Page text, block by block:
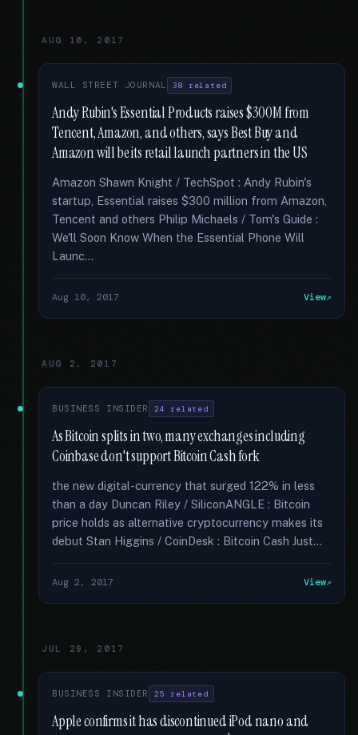
AUG 10, 2017
WALL STREET JOURNAL 38 related
Andy Rubin's Essential Products raises $300M from
Tencent, Amazon, and others, says Best Buy and
Amazon will be its retail launch partners in the US
Amazon Shawn Knight / TechSpot : Andy Rubin's
startup, Essential raises $300 million from Amazon,
Tencent and others Philip Michaels / Tom's Guide :
We'll Soon Know When the Essential Phone Will
Launc...
Aug 10, 2017 View
AUG 2, 2017
BUSINESS INSIDER 24 related
As Bitcoin splits in two, many exchanges including
Coinbase don't support Bitcoin Cash fork
the new digital-currency that surged 122% in less
than a day Duncan Riley / SiliconANGLE : Bitcoin
price holds as alternative cryptocurrency makes its
debut Stan Higgins / CoinDesk : Bitcoin Cash Just...
Aug 2, 2017 View
JUL 29, 2017
BUSINESS INSIDER 25 related
Apple confirms it has discontinued iPod nano and